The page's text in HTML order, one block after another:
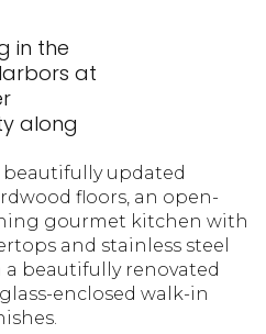
in the
at
along
beautifully updated
floors, an open-
gourmet kitchen with
and stainless steel
beautifully renovated
enclosed walk-in